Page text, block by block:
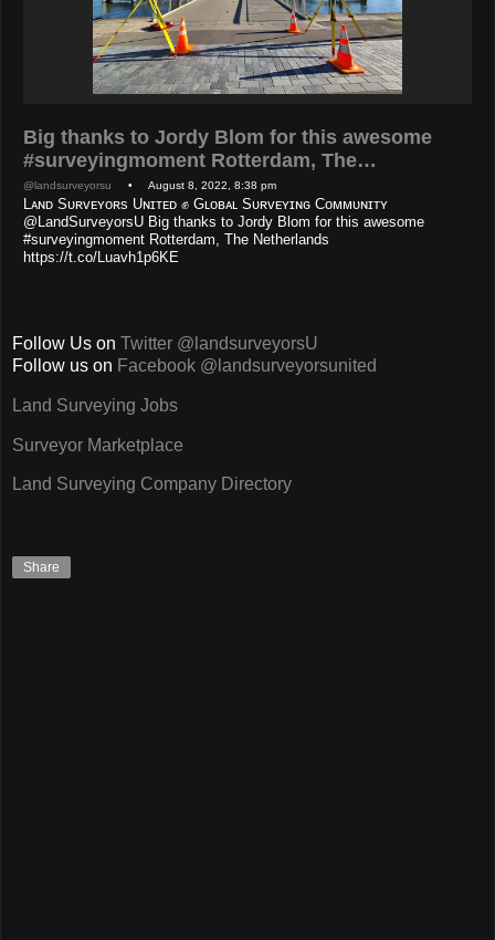
Big thanks to Jordy Blom for this awesome
#surveyingmoment Rotterdam, The…
@landsurveyorsu • August 8, 2022, 8:38 pm
Lᴀɴᴅ Sᴜʀᴠᴇʏᴏʀs Uɴɪᴛᴇᴅ ✊ Gʟᴏʙᴀʟ Sᴜʀᴠᴇʏɪɴɢ Cᴏᴍᴍᴜɴɪᴛʏ
@LandSurveyorsU Big thanks to Jordy Blom for this awesome
#surveyingmoment Rotterdam, The Netherlands
https://t.co/Luavh1p6KE
Follow Us on Twitter @landsurveyorsU
Follow us on Facebook @landsurveyorsunited
Land Surveying Jobs
Surveyor Marketplace
Land Surveying Company Directory
Share